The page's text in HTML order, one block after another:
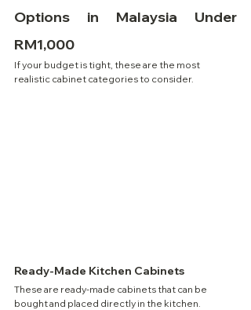
Options in Malaysia Under
RM1,000
If your budget is tight, these are the most
realistic cabinet categories to consider.
Ready-Made Kitchen Cabinets
These are ready-made cabinets that can be
bought and placed directly in the kitchen.